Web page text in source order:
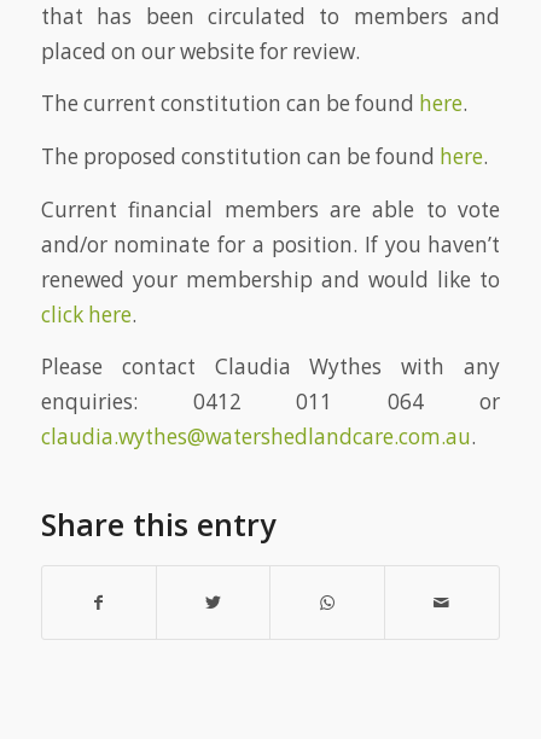
that has been circulated to members and
placed on our website for review.
The current constitution can be found here.
The proposed constitution can be found here.
Current financial members are able to vote
and/or nominate for a position. If you haven’t
renewed your membership and would like to
click here.
Please contact Claudia Wythes with any
enquiries: 0412 011 064 or
claudia.wythes@watershedlandcare.com.au.
Share this entry